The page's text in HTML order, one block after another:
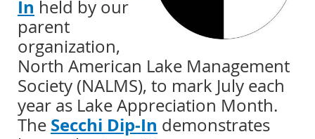
In held by our
parent
organization,
North American Lake Management
Society (NALMS), to mark July each
year as Lake Appreciation Month.
The Secchi Dip-In demonstrates